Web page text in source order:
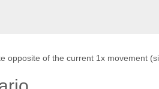
opposite of the current 1x movement